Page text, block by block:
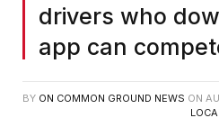
drivers who
app can
BY ON COMMON GROUND NEWS ON